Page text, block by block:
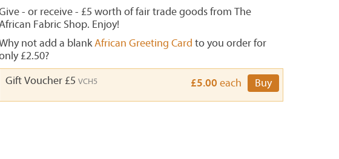
- or receive - £5 worth of fair trade goods from The
Fabric Shop. Enjoy!
not add a blankAfrican Greeting Card to you order for
£2.50?
Gift Voucher £5 VCH5 £5.00 each Buy